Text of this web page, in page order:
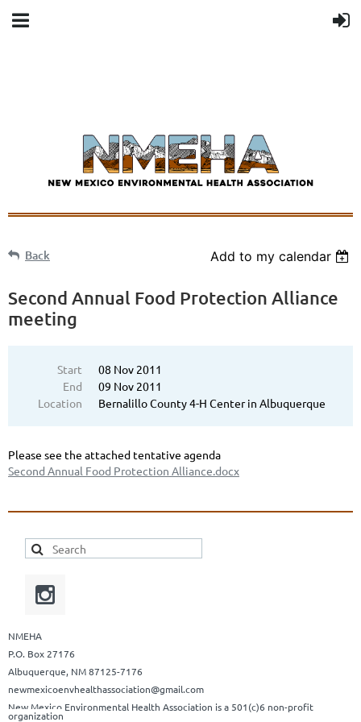
Back Add to my calendar
Second Annual Food Protection Alliance
meeting
Start
08 Nov 2011
End
09 Nov 2011
Location
Bernalillo County 4-H Center in Albuquerque
Please see the attached tentative agenda
Second Annual Food Protection Alliance.docx
NMEHA
P.O. Box 27176
Albuquerque, NM 87125-7176
newmexicoenvhealthassociation@gmail.com
New Mexico Environmental Health Association is a 501(c)6 non-profit
organization